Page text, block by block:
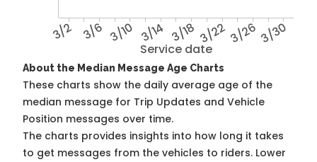
Service date
3/2 3/6 3/10 3/14 3/18 3/223/26 3/30
About the Median Message Age Charts
These charts show the daily average age of the
median message for Trip Updates and Vehicle
Position messages over time.
The charts provides insights into how long it takes
to get messages from the vehicles to riders. Lower